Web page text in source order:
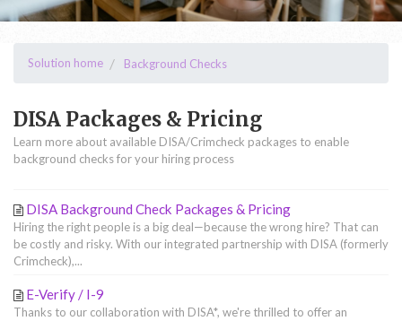
Solution home Background Checks
DISA Packages & Pricing
Learn more about available DISA/Crimcheck packages to enable
background checks for your hiring process
DISA Background Check Packages & Pricing
Hiring the right people is a big deal—because the wrong hire? That can
be costly and risky. With our integrated partnership with DISA (formerly
Crimcheck),...
E-Verify / I-9
Thanks to our collaboration with DISA*, we're thrilled to offer an